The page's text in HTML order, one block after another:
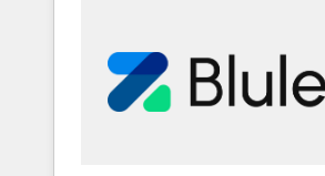
we turn complexity into clarity,
scale. 🏆 HubSpot’s CEO called us “the partner of the
future.” Others agree it is proof